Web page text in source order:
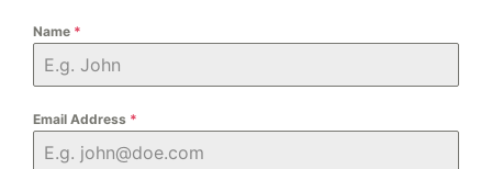
Name *
Email Address *